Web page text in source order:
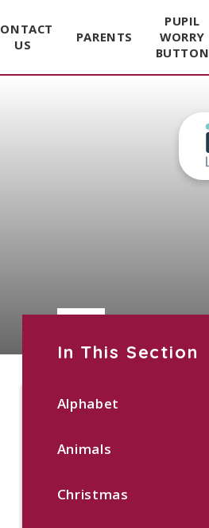
US
PARENTS
PUPIL
WORRY
BUTTON
In This Section
Alphabet
Animals
Christmas